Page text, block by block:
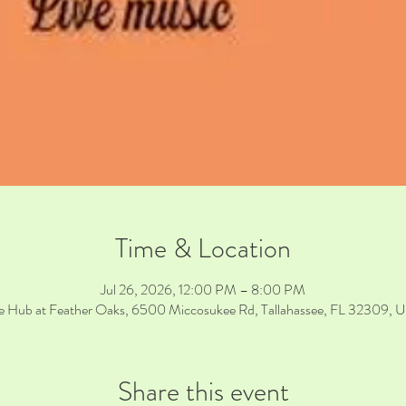
Time & Location
Jul 26, 2026, 12:00 PM – 8:00 PM
Hub at Feather Oaks, 6500 Miccosukee Rd, Tallahassee, FL 32309,
Share this event